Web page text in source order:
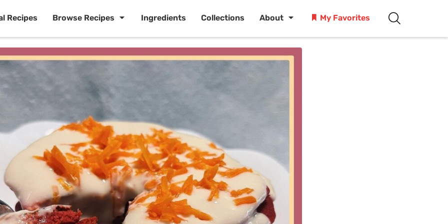
Recipes Browse Recipes Ingredients Collections About My Favorites